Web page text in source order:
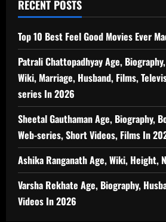
RECENT POSTS
Top 10 Best Feel Good Movies Ever
Patrali Chattopadhyay Age,
Wiki, Marriage, Husband, Films,
series In 2026
Sheetal Gauthaman Age, Biography,
Web-series, Short Videos, Films In
Ashika Ranganath Age, Wiki, Height,
Varsha Rekhate Age, Biography,
Videos In 2026